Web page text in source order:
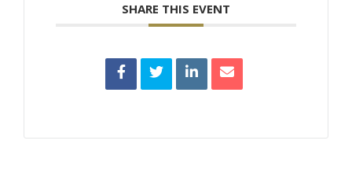
SHARE THIS EVENT